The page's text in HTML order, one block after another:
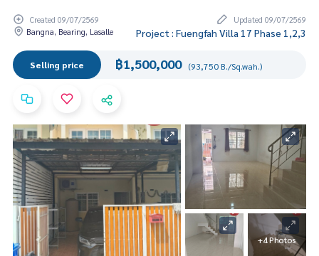
Created 09/07/2569
Updated 09/07/2569
Bangna, Bearing, Lasalle
Project : Fuengfah Villa 17 Phase 1,2,3
Selling price ฿1,500,000 (93,750 B./Sq.wah.)
+4 Photos